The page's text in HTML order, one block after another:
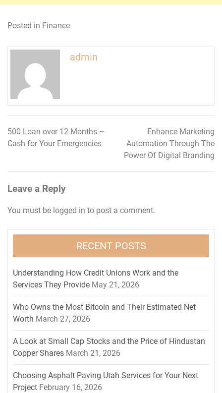
Posted in Finance
admin
Post
500 Loan over 12 Months –
Cash for Your Emergencies
Enhance Marketing
Automation Through The
Power Of Digital Branding
Leave a Reply
You must be logged in to post a comment.
RECENT POSTS
Understanding How Credit Unions Work and the
Services They Provide May 21, 2026
Who Owns the Most Bitcoin and Their Estimated Net
Worth March 27, 2026
A Look at Small Cap Stocks and the Price of Hindustan
Copper Shares March 21, 2026
Choosing Asphalt Paving Utah Services for Your Next
Project February 16, 2026